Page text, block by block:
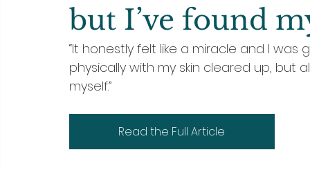
but I’ve found
“It honestly felt like a miracle and I
physically with my skin cleared up,
myself.”
Read the Full Article